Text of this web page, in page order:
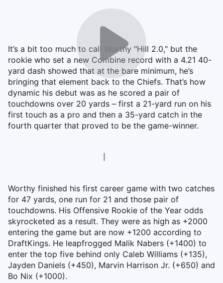
It’s a bit too much to call Worthy "Hill 2.0," but the
rookie who set a new Combine record with a 4.21 40-
yard dash showed that at the bare minimum, he’s
bringing that element back to the Chiefs. That’s how
dynamic his debut was as he scored a pair of
touchdowns over 20 yards – first a 21-yard run on his
first touch as a pro and then a 35-yard catch in the
fourth quarter that proved to be the game-winner.
Worthy finished his first career game with two catches
for 47 yards, one run for 21 and those pair of
touchdowns. His Offensive Rookie of the Year odds
skyrocketed as a result. They were as high as +2000
entering the game but are now +1200 according to
DraftKings. He leapfrogged Malik Nabers (+1400) to
enter the top five behind only Caleb Williams (+135),
Jayden Daniels (+450), Marvin Harrison Jr. (+650) and
Bo Nix (+1000).